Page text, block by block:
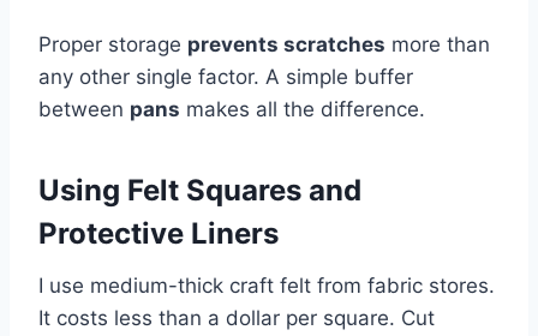
Proper storage prevents scratches more than
any other single factor. A simple buffer
between pans makes all the difference.
Using Felt Squares and
Protective Liners
I use medium-thick craft felt from fabric stores.
It costs less than a dollar per square. Cut